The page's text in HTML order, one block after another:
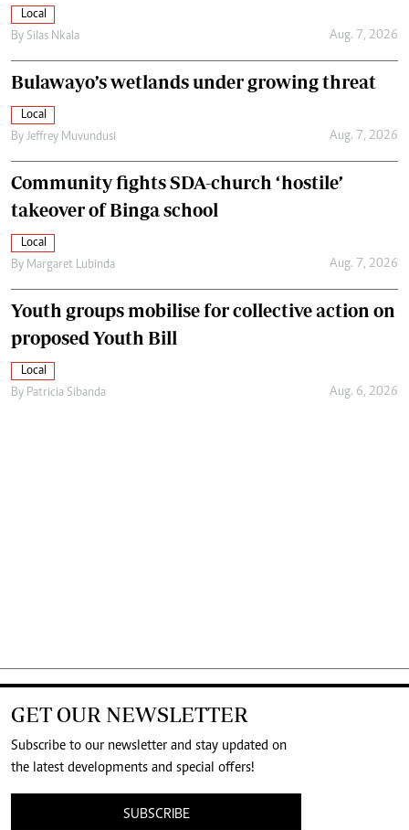
Local
By Silas Nkala Aug. 7, 2026
Bulawayo’s wetlands under growing threat
Local
By Jeffrey Muvundusi Aug. 7, 2026
Community fights SDA-church ‘hostile’
takeover of Binga school
Local
By Margaret Lubinda Aug. 7, 2026
Youth groups mobilise for collective action on
proposed Youth Bill
Local
By Patricia Sibanda Aug. 6, 2026
GET OUR NEWSLETTER
Subscribe to our newsletter and stay updated on
the latest developments and special offers!
SUBSCRIBE